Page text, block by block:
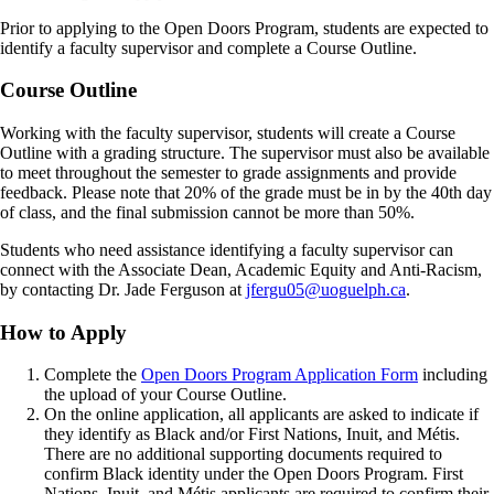
Thompson-Brown Football Scholarship [E-I1265]
Thompson-Brown Women's Basketball Scholarship [E-I1266]
Padelford Family Football Scholarship [E-I1411]
Padelford Family Scholarship [E-I1189]
RLB Accounting Bursary for BIPOC Students [I3155]
Sleeman Breweries Scholarship for Racialized Students [I1440]
Thompson-Brown Football Scholarship [E-I1265]
Thompson-Brown Women's Basketball Scholarship [E-I1266]
Van Acker – Nicholls Scholarship [I1204]
Wrenleigh Wand Memorial Scholarship [I1376]
Prior to applying to the Open Doors Program, students are expected to
identify a faculty supervisor and complete a Course Outline.
Course Outline
Working with the faculty supervisor, students will create a Course
Outline with a grading structure. The supervisor must also be available
to meet throughout the semester to grade assignments and provide
feedback. Please note that 20% of the grade must be in by the 40th day
of class, and the final submission cannot be more than 50%.
Students who need assistance identifying a faculty supervisor can
connect with the Associate Dean, Academic Equity and Anti-Racism,
by contacting Dr. Jade Ferguson at jfergu05@uoguelph.ca.
How to Apply
Complete the Open Doors Program Application Form including
the upload of your Course Outline.
On the online application, all applicants are asked to indicate if
they identify as Black and/or First Nations, Inuit, and Métis.
There are no additional supporting documents required to
confirm Black identity under the Open Doors Program. First